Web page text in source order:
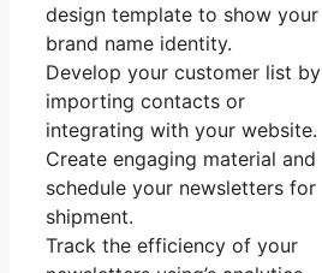
design template to show your
brand name identity.
Develop your customer list by
importing contacts or
integrating with your website.
Create engaging material and
schedule your newsletters for
shipment.
Track the efficiency of your